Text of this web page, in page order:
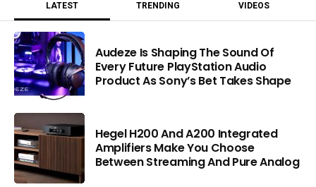
LATEST TRENDING VIDEOS
Audeze Is Shaping The Sound Of
Every Future PlayStation Audio
Product As Sony’s Bet Takes Shape
Hegel H200 And A200 Integrated
Amplifiers Make You Choose
Between Streaming And Pure Analog